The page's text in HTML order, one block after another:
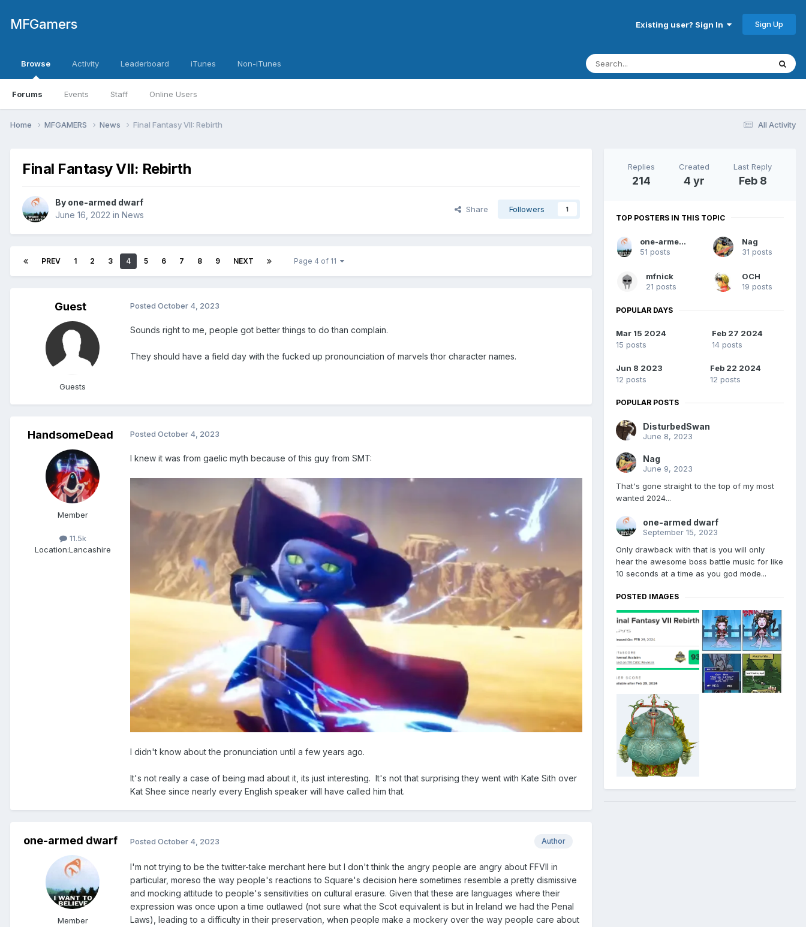
MFGamers Existing user? Sign In Sign Up
Browse
Forums Events Staff Online Users
Activity Leaderboard iTunes Non-iTunes
All Activity
Home MFGAMERS News Final Fantasy VII: Rebirth
Final Fantasy VII: Rebirth
By one-armed dwarf
June 16, 2022 in News
Share Followers 1
PREV 1 2 3 4 5 6 7 8 9 NEXT Page 4 of 11
Guest
Guests
Posted October 4, 2023
Sounds right to me, people got better things to do than complain.
They should have a field day with the fucked up pronounciation of marvels thor character names.
HandsomeDead
Member
11.5k
Location:Lancashire
Posted October 4, 2023
I knew it was from gaelic myth because of this guy from SMT:
I didn't know about the pronunciation until a few years ago.
It's not really a case of being mad about it, its just interesting. It's not that surprising they went with Kate Sith over
Kat Shee since nearly every English speaker will have called him that.
one-armed dwarf
Member
Author
Posted October 4, 2023
I'm not trying to be the twitter-take merchant here but I don't think the angry people are angry about FFVII in
particular, moreso the way people's reactions to Square's decision here sometimes resemble a pretty dismissive
and mocking attitude to people's sensitivities on cultural erasure. Given that these are languages where their
expression was once upon a time outlawed (not sure what the Scot equivalent is but in Ireland we had the Penal
Laws), leading to a difficulty in their preservation, when people make a mockery over the way people care about
Replies
214
Created
4 yr
Last Reply
Feb 8
TOP POSTERS IN THIS TOPIC
one-armed dwarf
51 posts
Nag
31 posts
mfnick
21 posts
OCH
19 posts
POPULAR DAYS
Mar 15 2024
15 posts
Feb 27 2024
14 posts
Jun 8 2023
12 posts
Feb 22 2024
12 posts
POPULAR POSTS
DisturbedSwan
June 8, 2023
Nag
June 9, 2023
That's gone straight to the top of my most
wanted 2024...
one-armed dwarf
September 15, 2023
Only drawback with that is you will only
hear the awesome boss battle music for like
10 seconds at a time as you god mode...
POSTED IMAGES